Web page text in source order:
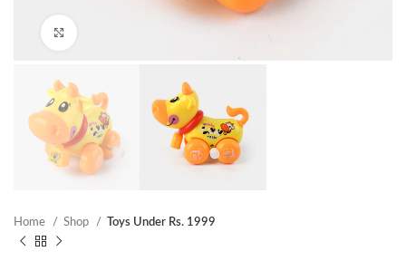
Home Shop Toys Under Rs. 1999